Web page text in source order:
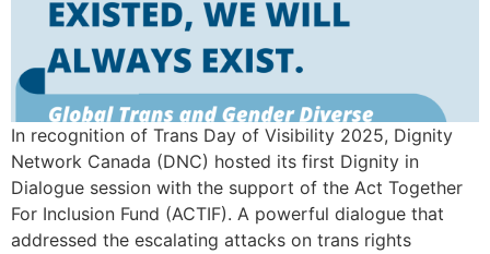
In recognition of Trans Day of Visibility 2025, Dignity
Network Canada (DNC) hosted its first Dignity in
Dialogue session with the support of the Act Together
For Inclusion Fund (ACTIF). A powerful dialogue that
addressed the escalating attacks on trans rights